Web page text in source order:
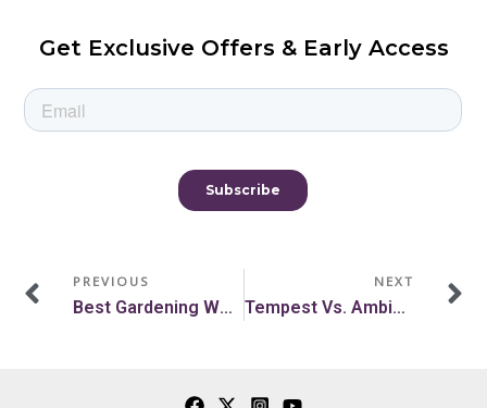
Get Exclusive Offers & Early Access
Prev
PREVIOUS
Best Gardening Weather For Gardeners To Do Tasks
NEXT
Tempest Vs. Ambient Weather Station Comparison With Chart